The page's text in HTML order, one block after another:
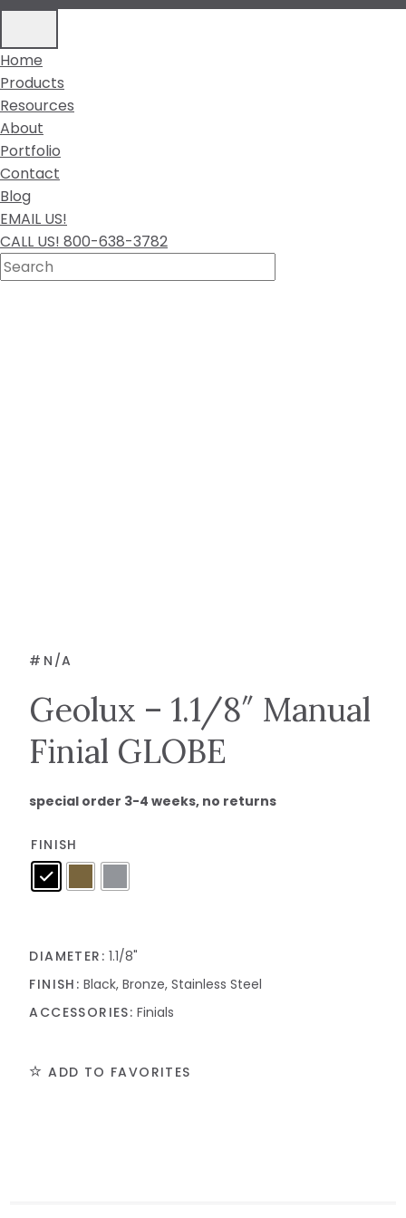
Home
Products
Resources
About
Portfolio
Contact
Blog
EMAIL US!
CALL US! 800-638-3782
#N/A
Geolux – 1.1/8″ Manual
Finial GLOBE
special order 3-4 weeks, no returns
FINISH
DIAMETER: 1.1/8"
FINISH: Black, Bronze, Stainless Steel
ACCESSORIES: Finials
ADD TO FAVORITES